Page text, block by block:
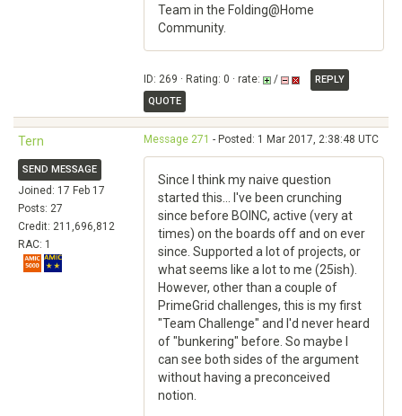
Team in the Folding@Home
Community.
ID: 269 · Rating: 0 · rate: /
REPLY
QUOTE
Tern
SEND MESSAGE
Joined: 17 Feb 17
Posts: 27
Credit: 211,696,812
RAC: 1
Message 271 - Posted: 1 Mar 2017, 2:38:48 UTC
Since I think my naive question
started this... I've been crunching
since before BOINC, active (very at
times) on the boards off and on ever
since. Supported a lot of projects, or
what seems like a lot to me (25ish).
However, other than a couple of
PrimeGrid challenges, this is my first
"Team Challenge" and I'd never heard
of "bunkering" before. So maybe I
can see both sides of the argument
without having a preconceived
notion.